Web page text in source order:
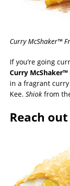
Curry McShaker™
If you’re going
Curry McShaker™
in a fragrant
Kee. Shiok from
Reach